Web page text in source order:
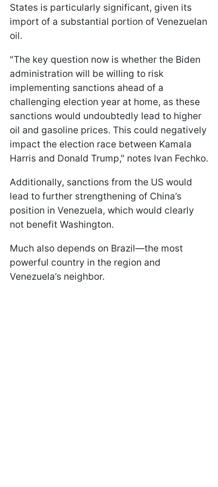
States is particularly significant, given its
import of a substantial portion of Venezuelan
oil.
"The key question now is whether the Biden
administration will be willing to risk
implementing sanctions ahead of a
challenging election year at home, as these
sanctions would undoubtedly lead to higher
oil and gasoline prices. This could negatively
impact the election race between Kamala
Harris and Donald Trump," notes Ivan Fechko.
Additionally, sanctions from the US would
lead to further strengthening of China’s
position in Venezuela, which would clearly
not benefit Washington.
Much also depends on Brazil—the most
powerful country in the region and
Venezuela’s neighbor.